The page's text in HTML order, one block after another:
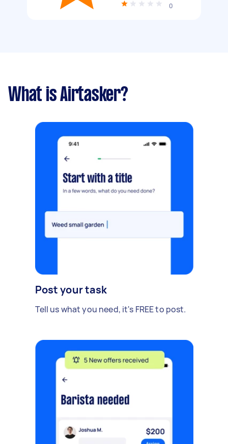
0
What is Airtasker?
Post your task
Tell us what you need, it's FREE to post.